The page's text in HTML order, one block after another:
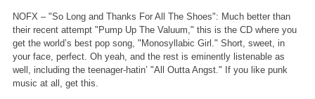
NOFX – "So Long and Thanks For All The Shoes": Much better than
their recent attempt "Pump Up The Valuum," this is the CD where you
get the world’s best pop song, "Monosyllabic Girl." Short, sweet, in
your face, perfect. Oh yeah, and the rest is eminently listenable as
well, including the teenager-hatin’ "All Outta Angst." If you like punk
music at all, get this.